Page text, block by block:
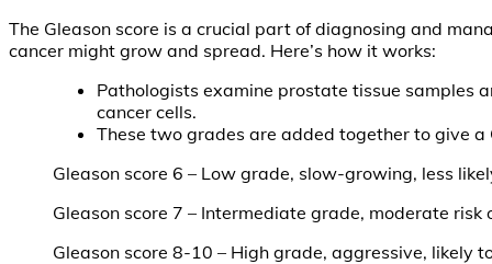
The Gleason score is a crucial part of diagnosing and
cancer might grow and spread. Here’s how it works:
Pathologists examine prostate tissue samples
cancer cells.
These two grades are added together to give
Gleason score 6 – Low grade, slow-growing, less
Gleason score 7 – Intermediate grade, moderate risk
Gleason score 8-10 – High grade, aggressive, likely